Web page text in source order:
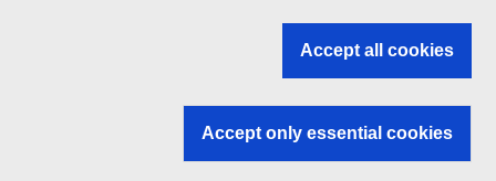
EU institutions
Accept all cookies
Accept only essential cookies